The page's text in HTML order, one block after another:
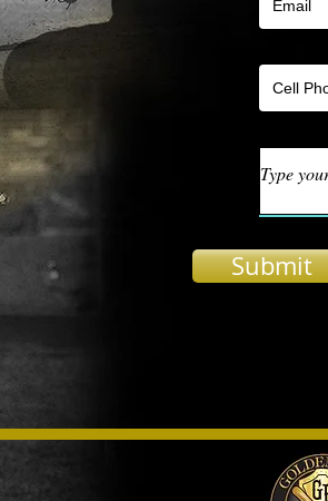
Submit